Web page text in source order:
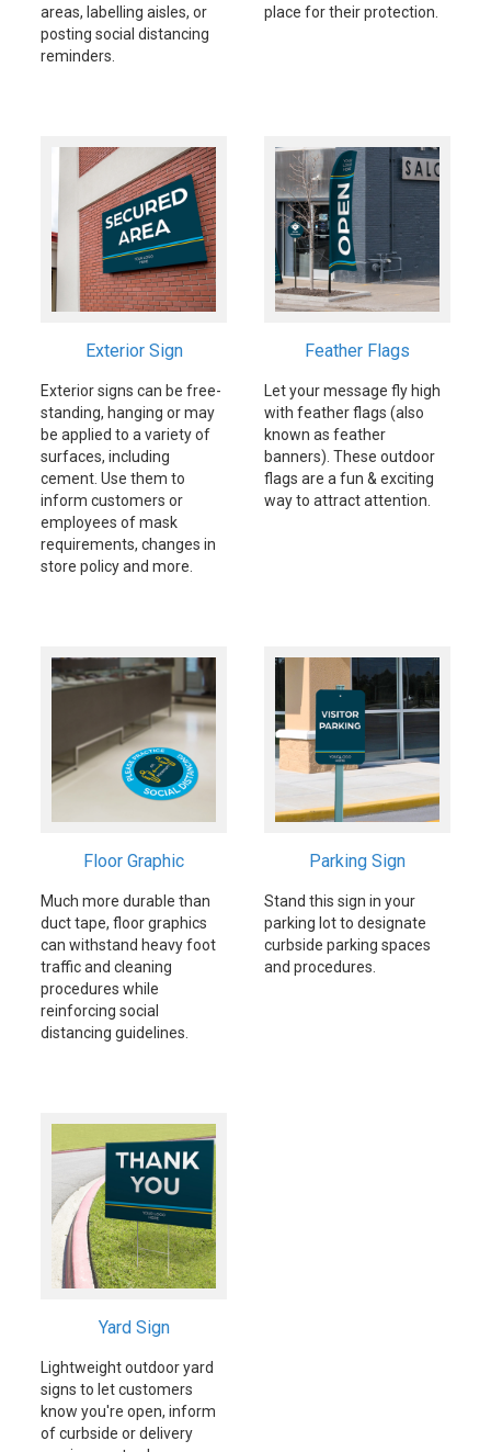
areas, labelling aisles, or
posting social distancing
reminders.
place for their protection.
Exterior Sign
Exterior signs can be free-
standing, hanging or may
be applied to a variety of
surfaces, including
cement. Use them to
inform customers or
employees of mask
requirements, changes in
store policy and more.
Feather Flags
Let your message fly high
with feather flags (also
known as feather
banners). These outdoor
flags are a fun & exciting
way to attract attention.
Floor Graphic
Much more durable than
duct tape, floor graphics
can withstand heavy foot
traffic and cleaning
procedures while
reinforcing social
distancing guidelines.
Parking Sign
Stand this sign in your
parking lot to designate
curbside parking spaces
and procedures.
Yard Sign
Lightweight outdoor yard
signs to let customers
know you're open, inform
of curbside or delivery